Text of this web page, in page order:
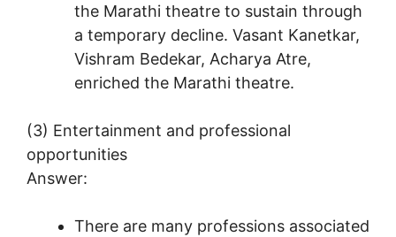
the Marathi theatre to sustain through
a temporary decline. Vasant Kanetkar,
Vishram Bedekar, Acharya Atre,
enriched the Marathi theatre.
(3) Entertainment and professional
opportunities
Answer:
There are many professions associated